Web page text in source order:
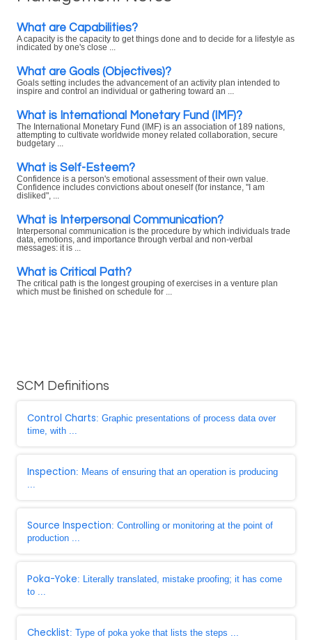
What are Capabilities?
A capacity is the capacity to get things done and to decide for a lifestyle as
indicated by one's close ...
What are Goals (Objectives)?
Goals setting includes the advancement of an activity plan intended to
inspire and control an individual or gathering toward an ...
What is International Monetary Fund (IMF)?
The International Monetary Fund (IMF) is an association of 189 nations,
attempting to cultivate worldwide money related collaboration, secure
budgetary ...
What is Self-Esteem?
Confidence is a person's emotional assessment of their own value.
Confidence includes convictions about oneself (for instance, "I am
disliked", ...
What is Interpersonal Communication?
Interpersonal communication is the procedure by which individuals trade
data, emotions, and importance through verbal and non-verbal
messages: it is ...
What is Critical Path?
The critical path is the longest grouping of exercises in a venture plan
which must be finished on schedule for ...
SCM Definitions
Control Charts: Graphic presentations of process data over
time, with ...
Inspection: Means of ensuring that an operation is producing
...
Source Inspection: Controlling or monitoring at the point of
production ...
Poka-Yoke: Literally translated, mistake proofing; it has come
to ...
Checklist: Type of poka yoke that lists the steps ...